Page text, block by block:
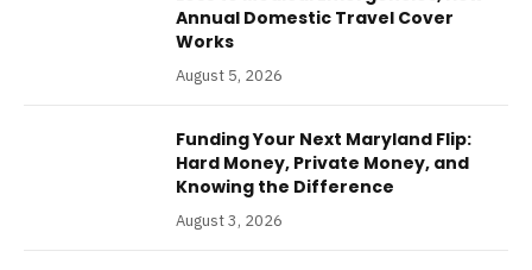
Annual Domestic Travel Cover
Works
August 5, 2026
Funding Your Next Maryland Flip:
Hard Money, Private Money, and
Knowing the Difference
August 3, 2026